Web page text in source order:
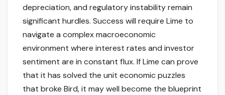
depreciation, and regulatory instability remain
significant hurdles. Success will require Lime to
navigate a complex macroeconomic
environment where interest rates and investor
sentiment are in constant flux. If Lime can prove
that it has solved the unit economic puzzles
that broke Bird, it may well become the blueprint